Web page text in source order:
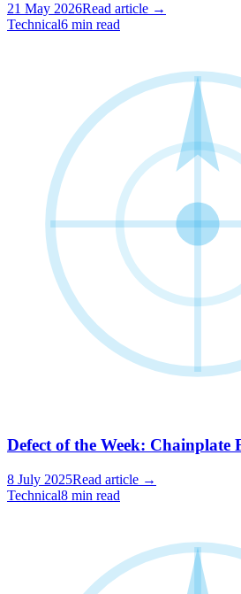
21 May 2026Read article →
Technical6 min read
Defect of the Week: Chainplate
8 July 2025Read article →
Technical8 min read